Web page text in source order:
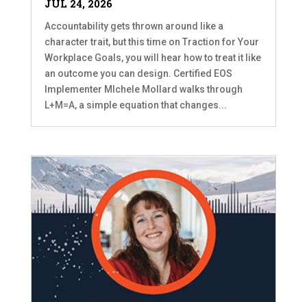
JUL 24, 2026
Accountability gets thrown around like a
character trait, but this time on Traction for Your
Workplace Goals, you will hear how to treat it like
an outcome you can design. Certified EOS
Implementer MIchele Mollard walks through
L+M=A, a simple equation that changes...